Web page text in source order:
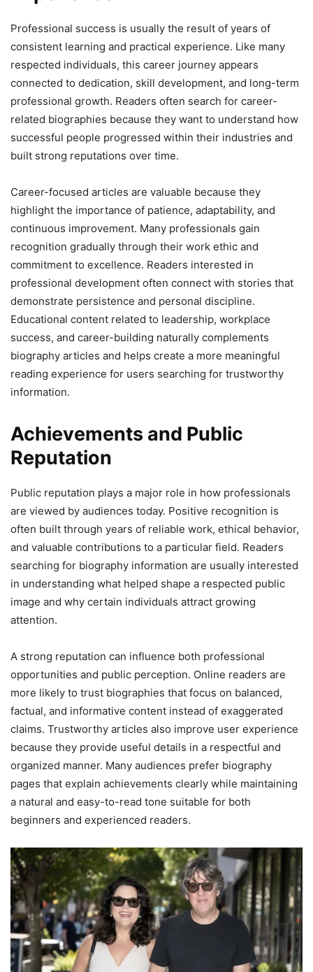
Professional success is usually the result of years of
consistent learning and practical experience. Like many
respected individuals, this career journey appears
connected to dedication, skill development, and long-term
professional growth. Readers often search for career-
related biographies because they want to understand how
successful people progressed within their industries and
built strong reputations over time.
Career-focused articles are valuable because they
highlight the importance of patience, adaptability, and
continuous improvement. Many professionals gain
recognition gradually through their work ethic and
commitment to excellence. Readers interested in
professional development often connect with stories that
demonstrate persistence and personal discipline.
Educational content related to leadership, workplace
success, and career-building naturally complements
biography articles and helps create a more meaningful
reading experience for users searching for trustworthy
information.
Achievements and Public
Reputation
Public reputation plays a major role in how professionals
are viewed by audiences today. Positive recognition is
often built through years of reliable work, ethical behavior,
and valuable contributions to a particular field. Readers
searching for biography information are usually interested
in understanding what helped shape a respected public
image and why certain individuals attract growing
attention.
A strong reputation can influence both professional
opportunities and public perception. Online readers are
more likely to trust biographies that focus on balanced,
factual, and informative content instead of exaggerated
claims. Trustworthy articles also improve user experience
because they provide useful details in a respectful and
organized manner. Many audiences prefer biography
pages that explain achievements clearly while maintaining
a natural and easy-to-read tone suitable for both
beginners and experienced readers.